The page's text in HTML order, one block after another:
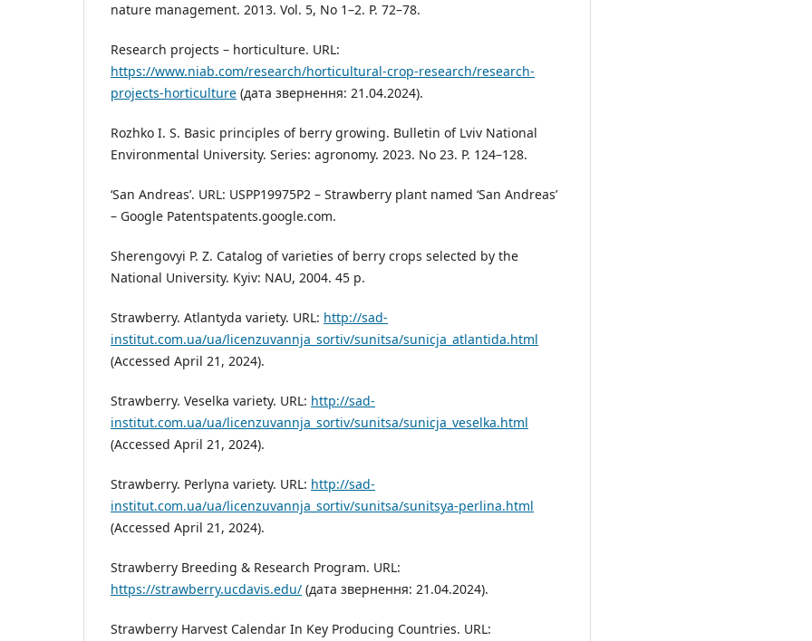
nature management. 2013. Vol. 5, No 1–2. P. 72–78.
Research projects – horticulture. URL:
https://www.niab.com/research/horticultural-crop-research/research-
projects-horticulture (дата звернення: 21.04.2024).
Rozhko I. S. Basic principles of berry growing. Bulletin of Lviv National
Environmental University. Series: agronomy. 2023. No 23. P. 124–128.
‘San Andreas’. URL: USPP19975P2 – Strawberry plant named ‘San Andreas’
– Google Patentspatents.google.com.
Sherengovyi P. Z. Catalog of varieties of berry crops selected by the
National University. Kyiv: NAU, 2004. 45 p.
Strawberry. Atlantyda variety. URL: http://sad-
institut.com.ua/ua/licenzuvannja_sortiv/sunitsa/sunicja_atlantida.html
(Accessed April 21, 2024).
Strawberry. Veselka variety. URL: http://sad-
institut.com.ua/ua/licenzuvannja_sortiv/sunitsa/sunicja_veselka.html
(Accessed April 21, 2024).
Strawberry. Perlyna variety. URL: http://sad-
institut.com.ua/ua/licenzuvannja_sortiv/sunitsa/sunitsya-perlina.html
(Accessed April 21, 2024).
Strawberry Breeding & Research Program. URL:
https://strawberry.ucdavis.edu/ (дата звернення: 21.04.2024).
Strawberry Harvest Calendar In Key Producing Countries. URL: